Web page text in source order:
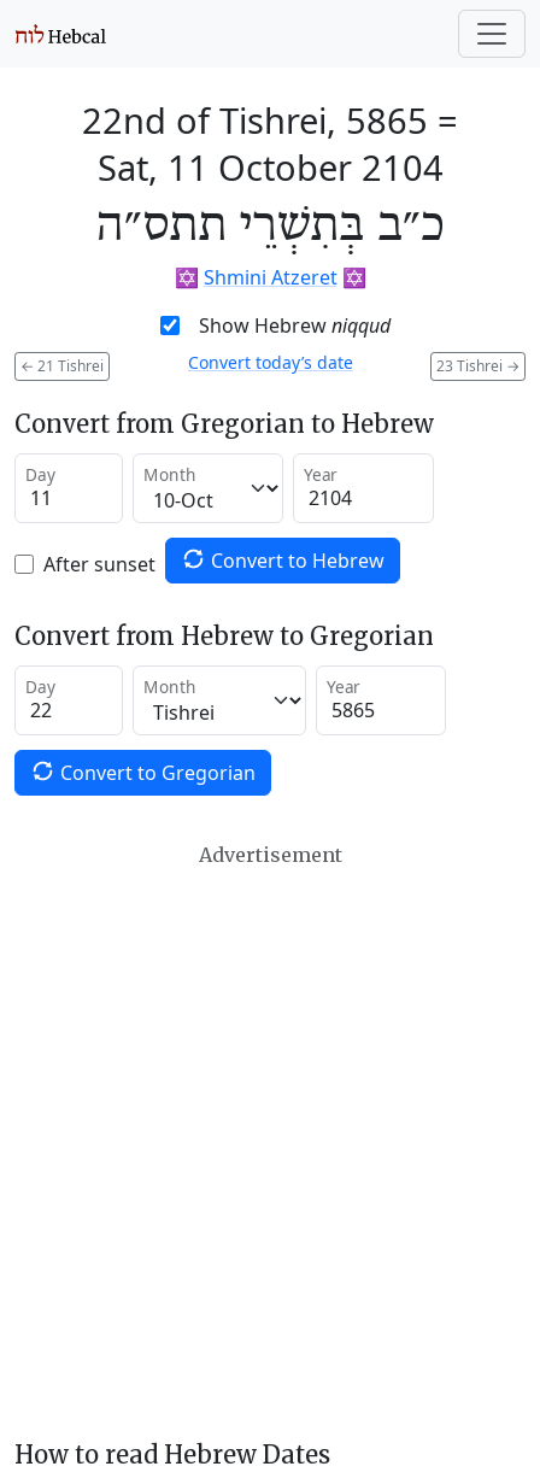
22nd of Tishrei, 5865 =
Sat, 11 October 2104
כ״ב בְּתִשְׁרֵי תתס״ה
✡️ Shmini Atzeret✡️
Show Hebrewniqqud
← 21 Tishrei 23 Tishrei →
Convert today’s date
Convert from Gregorian to Hebrew
Day Month Year
After sunset Convert to Hebrew
Convert from Hebrew to Gregorian
Day Month Year
Convert to Gregorian
Advertisement
How to read Hebrew Dates